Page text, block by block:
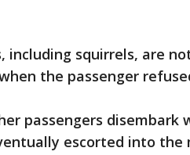
including squirrels, are
the passenger
passengers
escorted into the